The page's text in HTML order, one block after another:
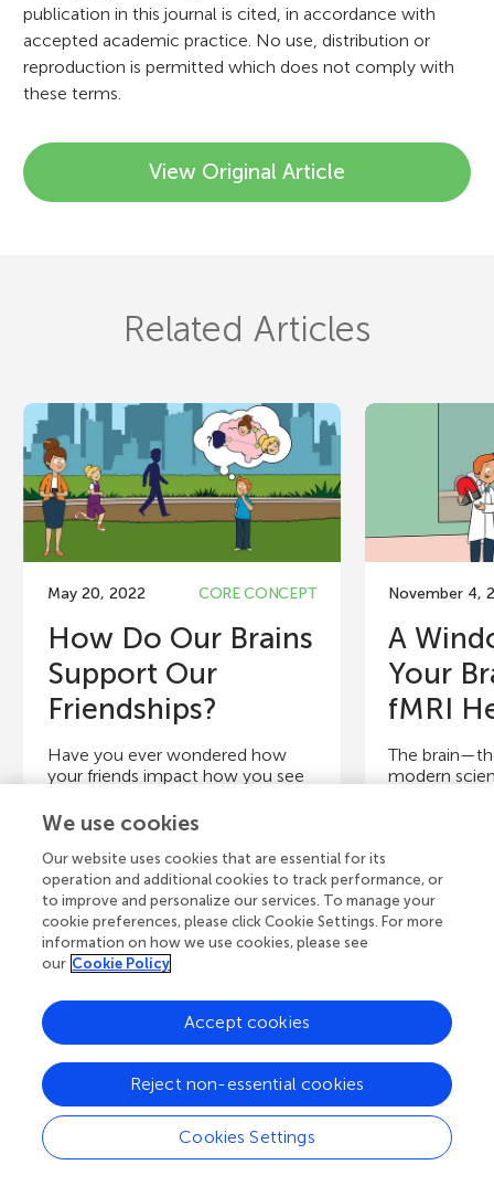
publication in this journal is cited, in accordance with
accepted academic practice. No use, distribution or
reproduction is permitted which does not comply with
these terms.
View Original Article
Related Articles
May 20, 2022 CORE CONCEPT
How Do Our Brains
Support Our
Friendships?
Have you ever wondered how
your friends impact how you see
keep track of the many...
Authors
Elisa C. Baek, Ryan Hyon, Mason
A. Porter, Carolyn Parkinson
Young Reviewers
Advaith
Age: 15
November 4,
A
Your
fMRI
The
modern
Authors
Udochukwu
Sojka,
We use cookies
Our website uses cookies that are essential for its
operation and additional cookies to track performance, or
to improve and personalize our services. To manage your
cookie preferences, please click Cookie Settings. For more
information on how we use cookies, please see
our Cookie Policy
Cookies Settings
Reject non-essential cookies
Accept cookies